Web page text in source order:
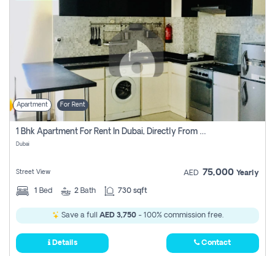
Apartment For Rent
1 Bhk Apartment For Rent In Dubai, Directly From Owner
Dubai
Street View AED 75,000 Yearly
1 Bed 2 Bath 730 sqft
Save a full AED 3,750- 100% commission free.
Details Contact